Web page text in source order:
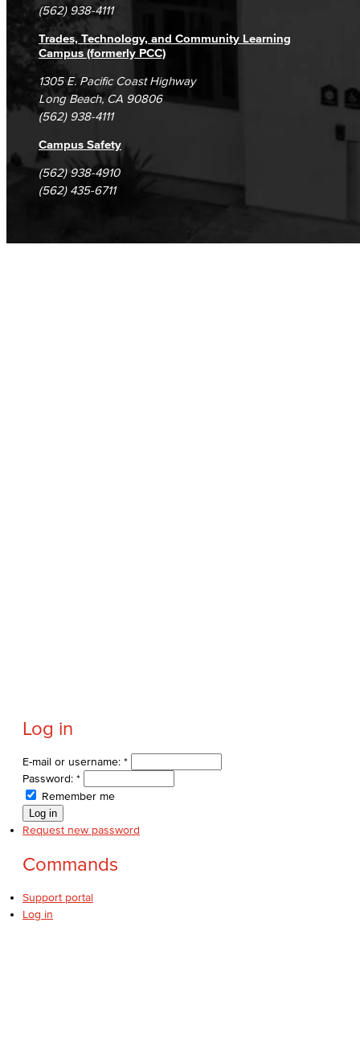
(562) 938-4111
Trades, Technology, and Community Learning
Campus (formerly PCC)
1305 E. Pacific Coast Highway
Long Beach, CA 90806
(562) 938-4111
Campus Safety
(562) 938-4910
(562) 435-6711
Log in
E-mail or username: *
Password: *
Remember me
Request new password
Commands
Support portal
Log in